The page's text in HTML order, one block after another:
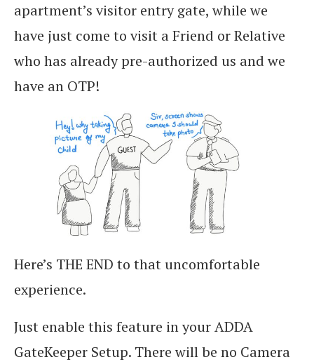
apartment’s visitor entry gate, while we
have just come to visit a Friend or Relative
who has already pre-authorized us and we
have an OTP!
Here’s THE END to that uncomfortable
experience.
Just enable this feature in your ADDA
GateKeeper Setup. There will be no Camera